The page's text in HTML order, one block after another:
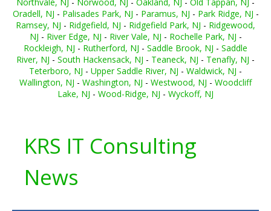
Oradell, NJ - Palisades Park, NJ - Paramus, NJ - Park Ridge, NJ -
Ramsey, NJ - Ridgefield, NJ - Ridgefield Park, NJ - Ridgewood,
NJ - River Edge, NJ - River Vale, NJ - Rochelle Park, NJ -
Rockleigh, NJ - Rutherford, NJ - Saddle Brook, NJ - Saddle
River, NJ - South Hackensack, NJ - Teaneck, NJ - Tenafly, NJ -
Teterboro, NJ - Upper Saddle River, NJ - Waldwick, NJ -
Wallington, NJ - Washington, NJ - Westwood, NJ - Woodcliff
Lake, NJ - Wood-Ridge, NJ - Wyckoff, NJ
KRS IT Consulting
News